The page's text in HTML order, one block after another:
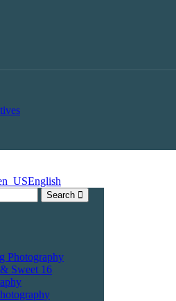
English
Search
Photography
Sweet 16